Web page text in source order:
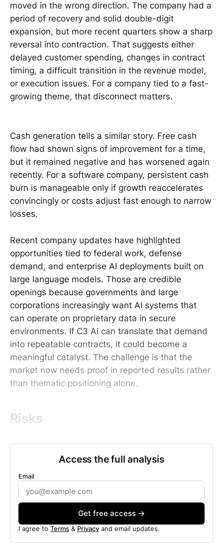
moved in the wrong direction. The company had a
period of recovery and solid double-digit
expansion, but more recent quarters show a sharp
reversal into contraction. That suggests either
delayed customer spending, changes in contract
timing, a difficult transition in the revenue model,
or execution issues. For a company tied to a fast-
growing theme, that disconnect matters.
Cash generation tells a similar story. Free cash
flow had shown signs of improvement for a time,
but it remained negative and has worsened again
recently. For a software company, persistent cash
burn is manageable only if growth reaccelerates
convincingly or costs adjust fast enough to narrow
losses.
Recent company updates have highlighted
opportunities tied to federal work, defense
demand, and enterprise AI deployments built on
large language models. Those are credible
openings because governments and large
corporations increasingly want AI systems that
can operate on proprietary data in secure
environments. If C3 Ai can translate that demand
into repeatable contracts, it could become a
meaningful catalyst. The challenge is that the
market now needs proof in reported results rather
than thematic positioning alone.
Risks
Access the full analysis
Email
Get free access →
I agree to Terms & Privacy and email updates.